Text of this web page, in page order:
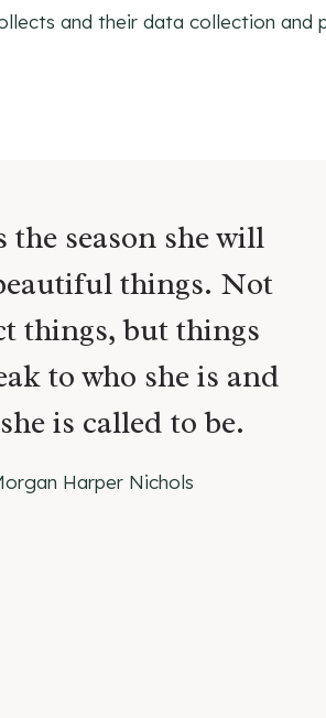
and their data collection and
the season she will
things. Not
things, but things
to who she is and
is called to be.
Harper Nichols